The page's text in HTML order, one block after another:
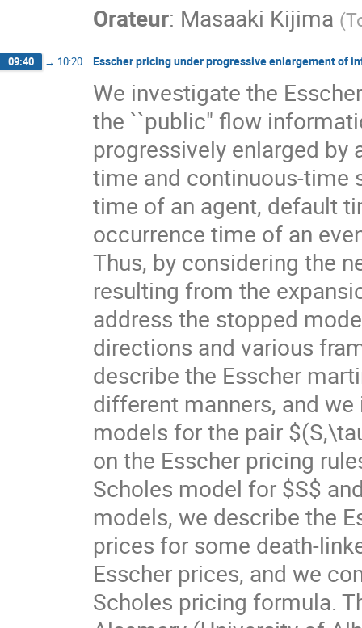
Orateur: Masaaki Kijima (
09:40 → 10:20 Esscher pricing under progressive enlargement of
We investigate the
the ``public" flow
progressively enlarged
time and continuous-time
time of an agent, default
occurrence time of an
Thus, by considering the
resulting from the
address the stopped
directions and various
describe the Esscher
different manners, and
models for the pair
on the Esscher pricing
Scholes model for $S$
models, we describe the
prices for some death-
Esscher prices, and we
Scholes pricing formula.